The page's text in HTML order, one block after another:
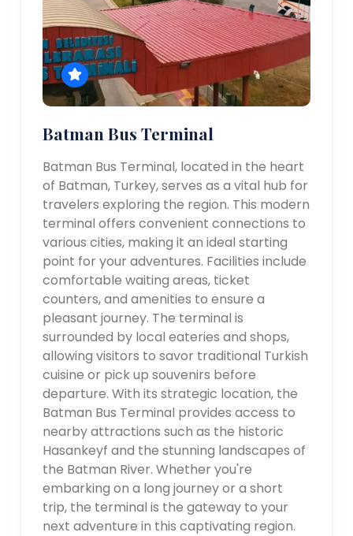
Batman Bus Terminal
Batman Bus Terminal, located in the heart
of Batman, Turkey, serves as a vital hub for
travelers exploring the region. This modern
terminal offers convenient connections to
various cities, making it an ideal starting
point for your adventures. Facilities include
comfortable waiting areas, ticket
counters, and amenities to ensure a
pleasant journey. The terminal is
surrounded by local eateries and shops,
allowing visitors to savor traditional Turkish
cuisine or pick up souvenirs before
departure. With its strategic location, the
Batman Bus Terminal provides access to
nearby attractions such as the historic
Hasankeyf and the stunning landscapes of
the Batman River. Whether you're
embarking on a long journey or a short
trip, the terminal is the gateway to your
next adventure in this captivating region.